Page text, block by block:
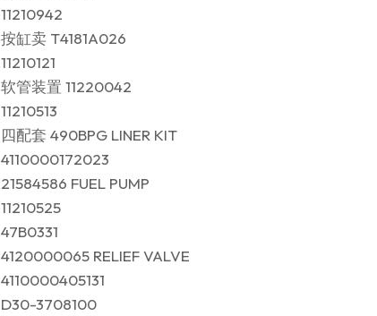
11210942
按缸卖 T4181A026
11210121
软管装置 11220042
11210513
四配套 490BPG LINER KIT
4110000172023
21584586 FUEL PUMP
11210525
47B0331
4120000065 RELIEF VALVE
4110000405131
D30-3708100